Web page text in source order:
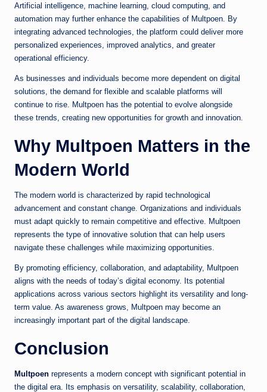
Artificial intelligence, machine learning, cloud computing, and
automation may further enhance the capabilities of Multpoen. By
integrating advanced technologies, the platform could deliver more
personalized experiences, improved analytics, and greater
operational efficiency.
As businesses and individuals become more dependent on digital
solutions, the demand for flexible and scalable platforms will
continue to rise. Multpoen has the potential to evolve alongside
these trends, creating new opportunities for growth and innovation.
Why Multpoen Matters in the
Modern World
The modern world is characterized by rapid technological
advancement and constant change. Organizations and individuals
must adapt quickly to remain competitive and effective. Multpoen
represents the type of innovative solution that can help users
navigate these challenges while maximizing opportunities.
By promoting efficiency, collaboration, and adaptability, Multpoen
aligns with the needs of today’s digital economy. Its potential
applications across various sectors highlight its versatility and long-
term value. As awareness grows, Multpoen may become an
increasingly important part of the digital landscape.
Conclusion
Multpoen represents a modern concept with significant potential in
the digital era. Its emphasis on versatility, scalability, collaboration,